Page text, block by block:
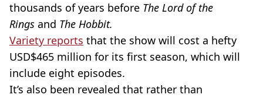
thousands of years before The Lord of the
Rings and The Hobbit.
Variety reports that the show will cost a hefty
USD$465 million for its first season, which will
include eight episodes.
It’s also been revealed that rather than